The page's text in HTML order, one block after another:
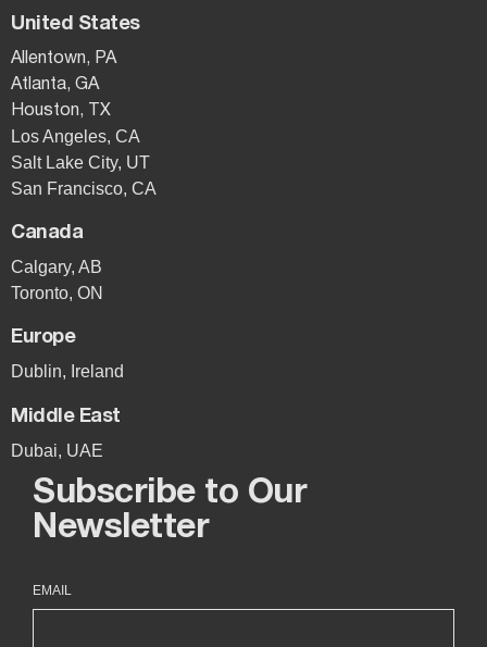
United States
Allentown, PA
Atlanta, GA
Houston, TX
Los Angeles, CA
Salt Lake City, UT
San Francisco, CA
Canada
Calgary, AB
Toronto, ON
Europe
Dublin, Ireland
Middle East
Dubai, UAE
Subscribe to Our
Newsletter
EMAIL